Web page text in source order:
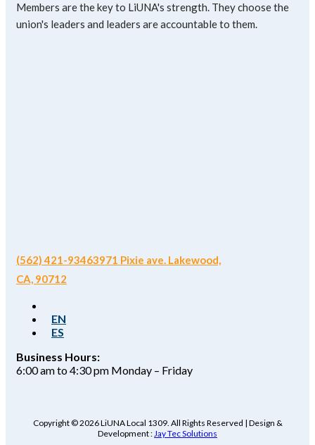
Members are the key to LiUNA's strength. They choose the
union's leaders and leaders are accountable to them.
(562) 421-93463971 Pixie ave. Lakewood,
CA, 90712
EN
ES
Business Hours:
6:00 am to 4:30 pm Monday – Friday
Copyright © 2026 LiUNA Local 1309. All Rights Reserved | Design &
Development :Jay Tec Solutions